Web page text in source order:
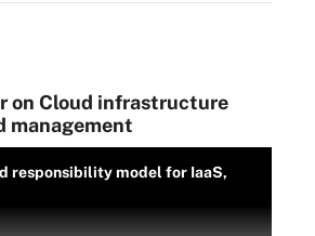
on Cloud infrastructure
management
responsibility model for IaaS,